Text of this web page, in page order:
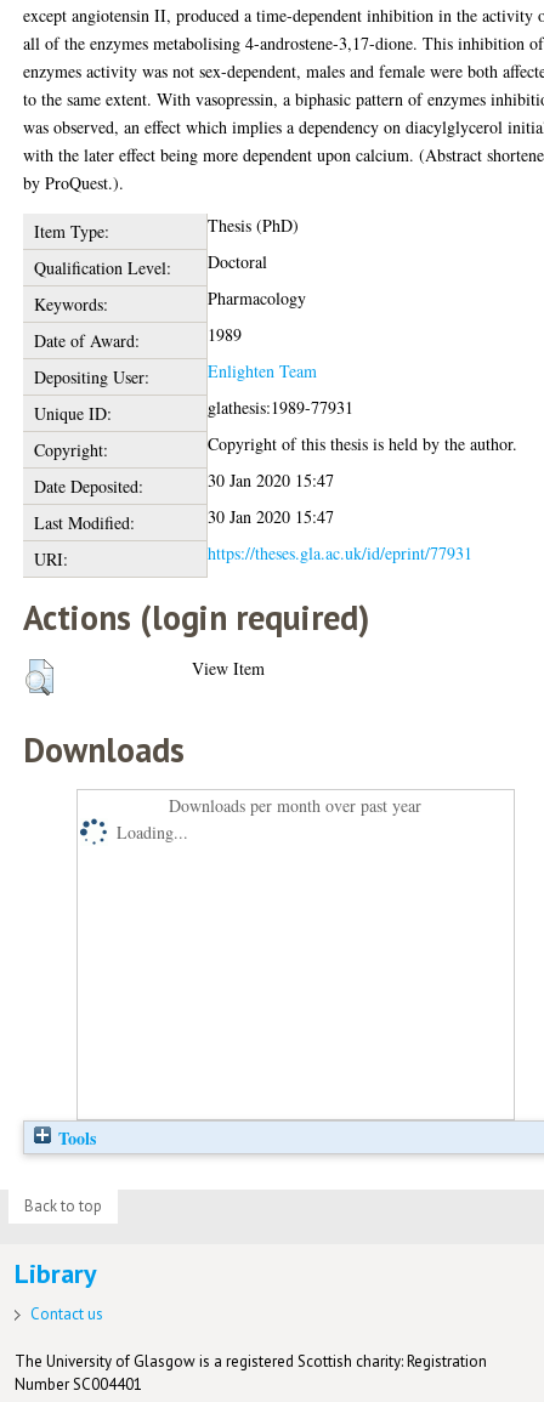
except angiotensin II, produced a time-dependent inhibition in the activity
all of the enzymes metabolising 4-androstene-3,17-dione. This inhibition of
enzymes activity was not sex-dependent, males and female were both
to the same extent. With vasopressin, a biphasic pattern of enzymes
was observed, an effect which implies a dependency on diacylglycerol
with the later effect being more dependent upon calcium. (Abstract
by ProQuest.).
Item Type:
Thesis (PhD)
Qualification Level:
Doctoral
Keywords:
Pharmacology
Date of Award:
1989
Depositing User:
Enlighten Team
Unique ID:
glathesis:1989-77931
Copyright:
Copyright of this thesis is held by the author.
Date Deposited:
30 Jan 2020 15:47
Last Modified:
30 Jan 2020 15:47
URI:
https://theses.gla.ac.uk/id/eprint/77931
Actions (login required)
View Item
Downloads
Downloads per month over past year
Loading...
Tools
Back to top
Library
Contact us
The University of Glasgow is a registered Scottish charity: Registration
Number SC004401